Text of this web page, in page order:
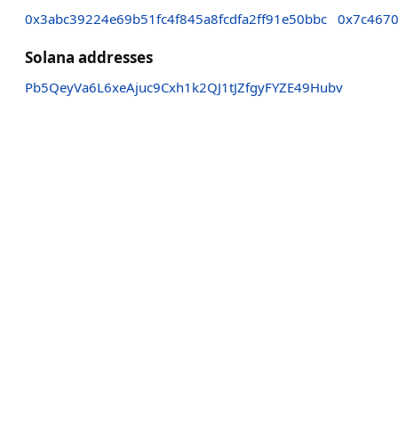
0x3abc39224e69b51fc4f845a8fcdfa2ff91e50bbc
Solana addresses
Pb5QeyVa6L6xeAjuc9Cxh1k2QJ1tJZfgyFYZE49Hubv